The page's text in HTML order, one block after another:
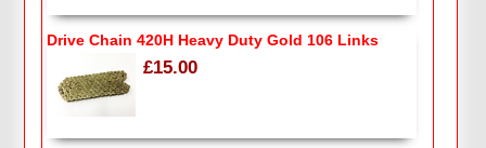
Drive Chain 420H Heavy Duty Gold 106 Links
£15.00